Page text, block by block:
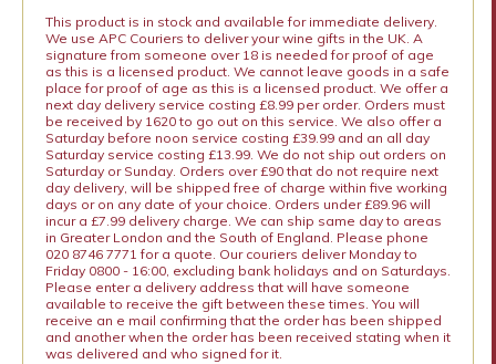
This product is in stock and available for immediate delivery.
We use APC Couriers to deliver your wine gifts in the UK. A
signature from someone over 18 is needed for proof of age
as this is a licensed product. We cannot leave goods in a safe
place for proof of age as this is a licensed product. We offer a
next day delivery service costing £8.99 per order. Orders must
be received by 1620 to go out on this service. We also offer a
Saturday before noon service costing £39.99 and an all day
Saturday service costing £13.99. We do not ship out orders on
Saturday or Sunday. Orders over £90 that do not require next
day delivery, will be shipped free of charge within five working
days or on any date of your choice. Orders under £89.96 will
incur a £7.99 delivery charge. We can ship same day to areas
in Greater London and the South of England. Please phone
020 8746 7771 for a quote. Our couriers deliver Monday to
Friday 0800 - 16:00, excluding bank holidays and on Saturdays.
Please enter a delivery address that will have someone
available to receive the gift between these times. You will
receive an e mail confirming that the order has been shipped
and another when the order has been received stating when it
was delivered and who signed for it.